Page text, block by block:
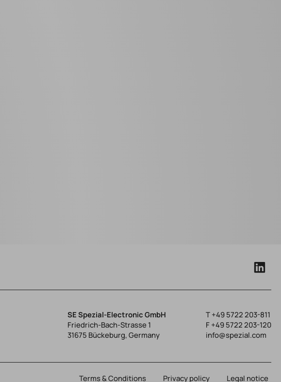
SE Spezial-Electronic GmbH
Friedrich-Bach-Strasse 1
31675 Bückeburg, Germany
T+49 5722 203-811
F +49 5722 203-120
info@spezial.com
Terms & Conditions Privacy policy Legal notice